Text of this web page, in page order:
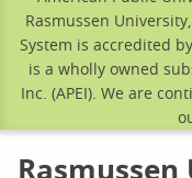
Rasmussen
System is accredited
is a wholly owned
Inc. (APEI). We are
Rasmussen